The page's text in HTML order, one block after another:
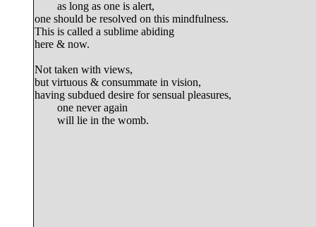
one should be resolved on this mindfulness.
This is called a sublime abiding
here & now.
Not taken with views,
but virtuous & consummate in vision,
having subdued desire for sensual pleasures,